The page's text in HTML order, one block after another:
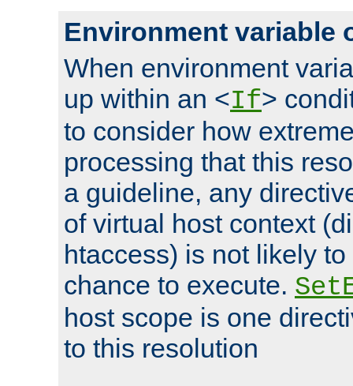
Environment variable
When environment
up within an <If>
to consider how
processing that this
a guideline, any
of virtual host context
htaccess) is not likely
chance to execute.
host scope is one
to this resolution